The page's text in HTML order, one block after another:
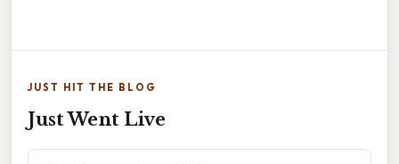
JUST HIT THE BLOG
Just Went Live